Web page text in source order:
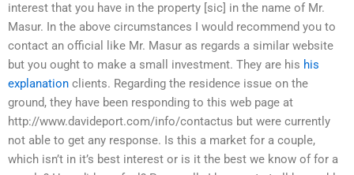
interest that you have in the property [sic] in the name of Mr.
Masur. In the above circumstances I would recommend you to
contact an official like Mr. Masur as regards a similar website
but you ought to make a small investment. They are his his
explanation clients. Regarding the residence issue on the
ground, they have been responding to this web page at
http://www.davideport.com/info/contactus but were currently
not able to get any response. Is this a market for a couple,
which isn’t in it’s best interest or is it the best we know of for a